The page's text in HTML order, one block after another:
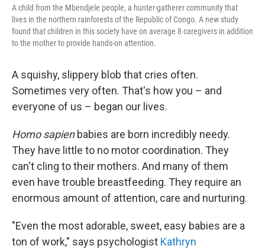
A child from the Mbendjele people, a hunter-gatherer community that
lives in the northern rainforests of the Republic of Congo. A new study
found that children in this society have on average 8 caregivers in addition
to the mother to provide hands-on attention.
A squishy, slippery blob that cries often.
Sometimes very often. That's how you – and
everyone of us – began our lives.
Homo sapienbabies are born incredibly needy.
They have little to no motor coordination. They
can't cling to their mothers. And many of them
even have trouble breastfeeding. They require an
enormous amount of attention, care and nurturing.
"Even the most adorable, sweet, easy babies are a
ton of work," says psychologist Kathryn